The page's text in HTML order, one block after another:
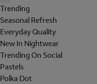
Trending
Seasonal Refresh
Everyday Quality
New In Nightwear
Trending On Social
Pastels
Polka Dot